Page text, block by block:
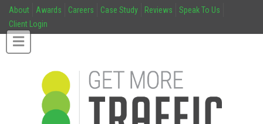
About Awards Careers Case Study Reviews
Speak To Us
Client Login